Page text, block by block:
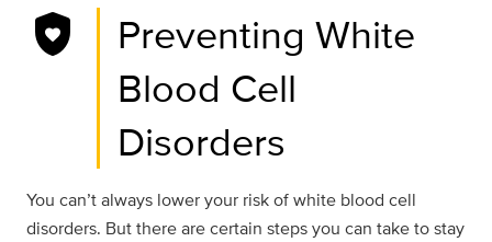
shield_with_heart
Preventing White
Blood Cell
Disorders
You can’t always lower your risk of white blood cell
disorders. But there are certain steps you can take to stay